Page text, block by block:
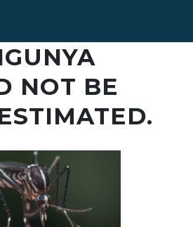
NOT BE